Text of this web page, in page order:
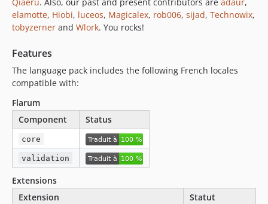
v3.3.0
v3.2.1
v3.1.0
v3.0.0
v2.0.0
v1.10.0
v1.9.1
v1.9.0
v1.8.5
v1.8.4
v1.8.3
v1.8.2
elamotte, Hiobi, luceos, Magicalex, rob006, sijad, Technowix,
tobyzerner and Wlork. You rocks!
Features
The language pack includes the following French locales
compatible with:
Flarum
Component
Status
core
validation
Extensions
Extension
Statut